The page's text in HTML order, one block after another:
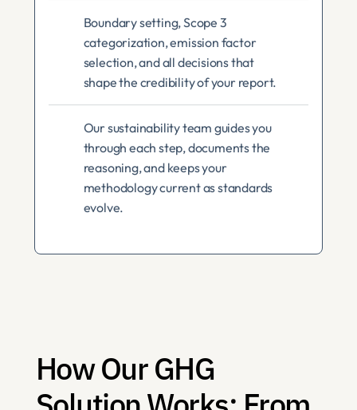
Boundary setting, Scope 3
categorization, emission factor
selection, and all decisions that
shape the credibility of your report.
Our sustainability team guides you
through each step, documents the
reasoning, and keeps your
methodology current as standards
evolve.
How Our GHG